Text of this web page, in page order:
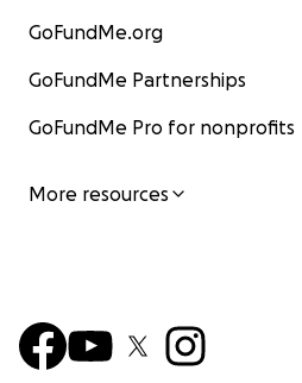
GoFundMe.org
GoFundMe Partnerships
GoFundMe Pro for nonprofits
More resources